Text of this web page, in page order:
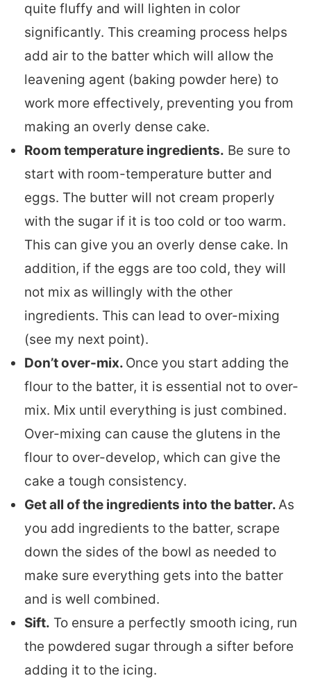
quite fluffy and will lighten in color
significantly. This creaming process helps
add air to the batter which will allow the
leavening agent (baking powder here) to
work more effectively, preventing you from
making an overly dense cake.
Room temperature ingredients. Be sure to
start with room-temperature butter and
eggs. The butter will not cream properly
with the sugar if it is too cold or too warm.
This can give you an overly dense cake. In
addition, if the eggs are too cold, they will
not mix as willingly with the other
ingredients. This can lead to over-mixing
(see my next point).
Don’t over-mix. Once you start adding the
flour to the batter, it is essential not to over-
mix. Mix until everything is just combined.
Over-mixing can cause the glutens in the
flour to over-develop, which can give the
cake a tough consistency.
Get all of the ingredients into the batter.As
you add ingredients to the batter, scrape
down the sides of the bowl as needed to
make sure everything gets into the batter
and is well combined.
Sift. To ensure a perfectly smooth icing, run
the powdered sugar through a sifter before
adding it to the icing.